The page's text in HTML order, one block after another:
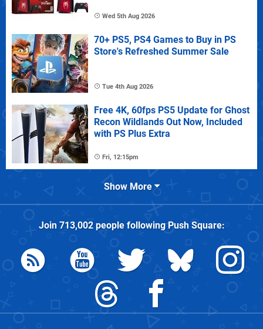
Wed 5th Aug 2026
70+ PS5, PS4 Games to Buy in PS
Store's Refreshed Summer Sale
Tue 4th Aug 2026
Free 4K, 60fps PS5 Update for Ghost
Recon Wildlands Out Now, Included
with PS Plus Extra
Fri, 12:15pm
Show More
Join 713,002people followingPush Square: